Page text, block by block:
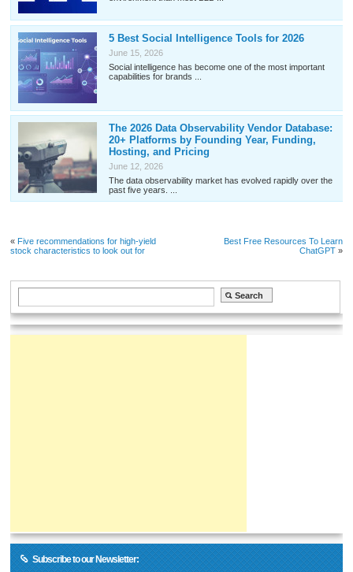
5 Best Social Intelligence Tools for 2026
June 15, 2026
Social intelligence has become one of the most important
capabilities for brands ...
The 2026 Data Observability Vendor Database:
20+ Platforms by Founding Year, Funding,
Hosting, and Pricing
June 12, 2026
The data observability market has evolved rapidly over the
past five years. ...
« Five recommendations for high-yield
stock characteristics to look out for
Best Free Resources To Learn
ChatGPT»
Subscribe to our Newsletter: